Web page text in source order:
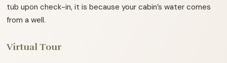
tub upon check-in, it is because your cabin’s water comes
from a well.
Virtual Tour